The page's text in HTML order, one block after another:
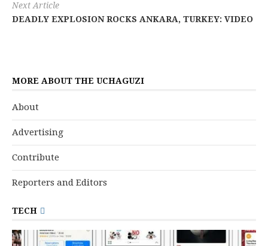
Next Article
DEADLY EXPLOSION ROCKS ANKARA, TURKEY: VIDEO
MORE ABOUT THE UCHAGUZI
About
Advertising
Contribute
Reporters and Editors
TECH